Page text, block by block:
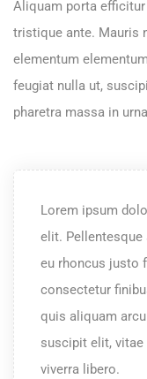
Aliquam porta efficitur
tristique ante. Mauris
elementum
feugiat nulla ut,
pharetra massa in
Lorem ipsum
elit. Pellentesque
eu rhoncus justo
consectetur
quis aliquam
suscipit elit,
viverra libero.